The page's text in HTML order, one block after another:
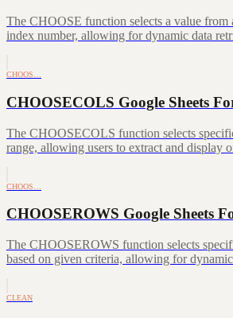
The CHOOSE function selects a value from
index number, allowing for dynamic data
CHOOS…
CHOOSECOLS Google Sheets
The CHOOSECOLS function selects
range, allowing users to extract and display
CHOOS…
CHOOSEROWS Google Sheets
The CHOOSEROWS function selects
based on given criteria, allowing for
CLEAN